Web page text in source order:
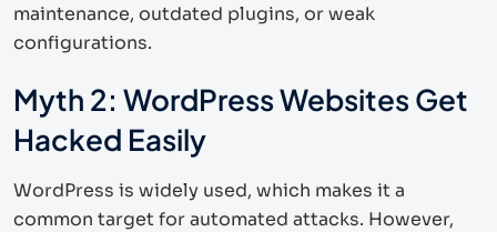
maintenance, outdated plugins, or weak
configurations.
Myth 2: WordPress Websites Get
Hacked Easily
WordPress is widely used, which makes it a
common target for automated attacks. However,